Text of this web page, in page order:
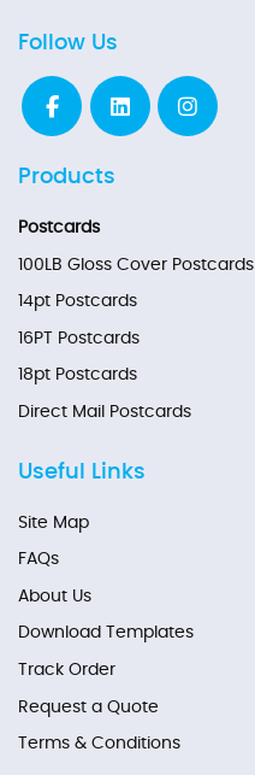
Follow Us
Products
Postcards
100LB Gloss Cover Postcards
14pt Postcards
16PT Postcards
18pt Postcards
Direct Mail Postcards
Useful Links
Site Map
FAQs
About Us
Download Templates
Track Order
Request a Quote
Terms & Conditions